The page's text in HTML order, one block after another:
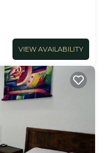
VIEW AVAILABILITY